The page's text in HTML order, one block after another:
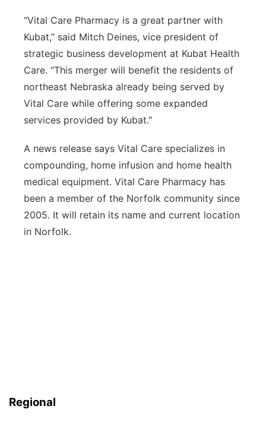
“Vital Care Pharmacy is a great partner with
Kubat,” said Mitch Deines, vice president of
strategic business development at Kubat Health
Care. “This merger will benefit the residents of
northeast Nebraska already being served by
Vital Care while offering some expanded
services provided by Kubat."
A news release says Vital Care specializes in
compounding, home infusion and home health
medical equipment. Vital Care Pharmacy has
been a member of the Norfolk community since
2005. It will retain its name and current location
in Norfolk.
Regional